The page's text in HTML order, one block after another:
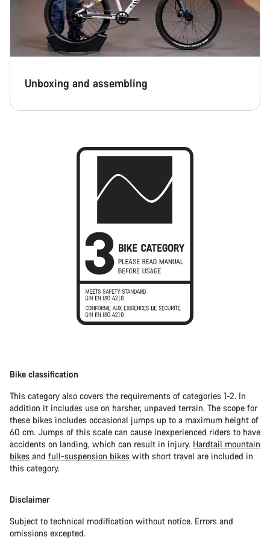
Unboxing and assembling
Bike classification
This category also covers the requirements of categories 1-2. In
addition it includes use on harsher, unpaved terrain. The scope for
these bikes includes occasional jumps up to a maximum height of
60 cm. Jumps of this scale can cause inexperienced riders to have
accidents on landing, which can result in injury. Hardtail mountain
bikes and full-suspension bikes with short travel are included in
this category.
Disclaimer
Subject to technical modification without notice. Errors and
omissions excepted.